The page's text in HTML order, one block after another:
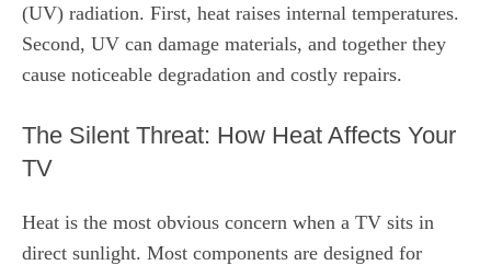
(UV) radiation. First, heat raises internal temperatures.
Second, UV can damage materials, and together they
cause noticeable degradation and costly repairs.
The Silent Threat: How Heat Affects Your
TV
Heat is the most obvious concern when a TV sits in
direct sunlight. Most components are designed for